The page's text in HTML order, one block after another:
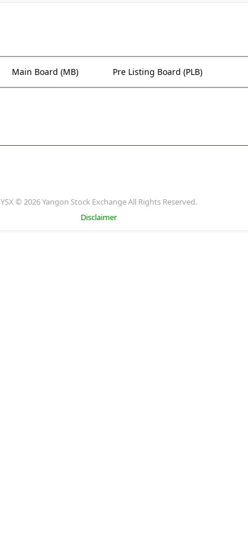
Main Board (MB) Pre Listing Board (PLB)
YSX © 2026 Yangon Stock Exchange All Rights Reserved.
Disclaimer